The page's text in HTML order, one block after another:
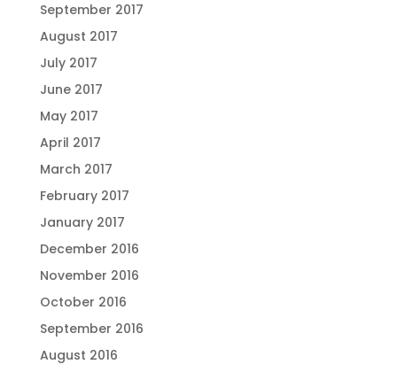
September 2017
August 2017
July 2017
June 2017
May 2017
April 2017
March 2017
February 2017
January 2017
December 2016
November 2016
October 2016
September 2016
August 2016